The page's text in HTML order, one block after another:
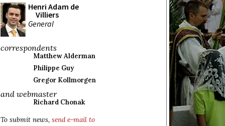
Henri Adam de
Villiers
General
correspondents
Matthew Alderman
Philippe Guy
Gregor Kollmorgen
and webmaster
Richard Chonak
To submit news, send e-mail to